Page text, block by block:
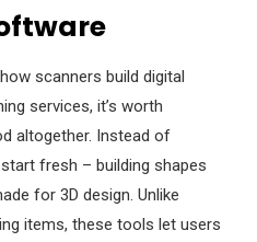
scanners build digital
services, it’s worth
altogether. Instead of
fresh – building shapes
for 3D design. Unlike
items, these tools let users